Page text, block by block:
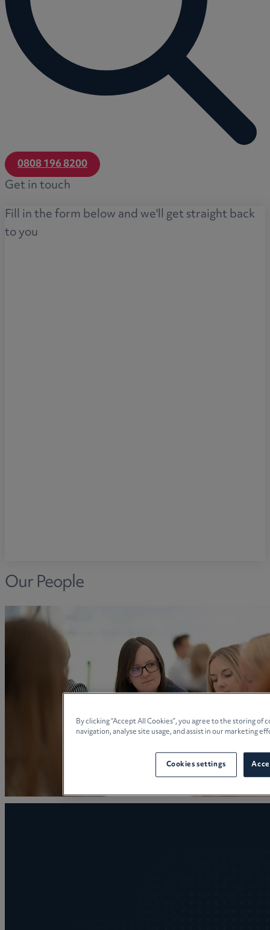
0808 196 8200
Get in touch
Fill in the form below and we'll get straight back
to you
Our People
By clicking “Accept All Cookies”, you agree to the storing
navigation, analyse site usage, and assist in our marketing
Cookies settings